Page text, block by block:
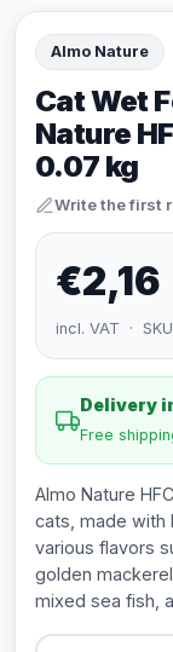
Almo Nature
Cat Wet
Nature
0.07 kg
Write the first
€2,16
incl. VAT ·
Delivery
Free
Almo Nature
cats, made with
various flavors
golden
mixed sea fish,